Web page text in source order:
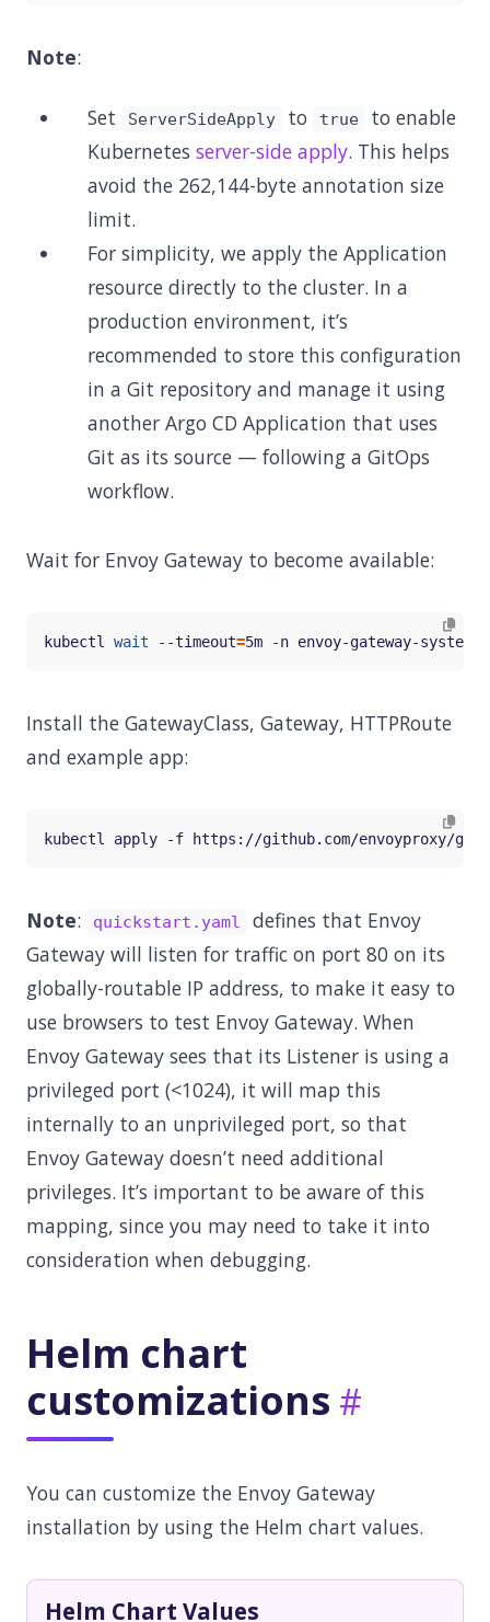
Note:
Set ServerSideApply to true
to enable
Kubernetes server-side apply. This helps
avoid the 262,144-byte annotation size
limit.
For simplicity, we apply the Application
resource directly to the cluster. In a
production environment, it’s
recommended to store this configuration
in a Git repository and manage it using
another Argo CD Application that uses
Git as its source — following a GitOps
workflow.
Wait for Envoy Gateway to become available:
kubectl wait --timeout=5m -n envoy-gateway-system
Install the GatewayClass, Gateway, HTTPRoute
and example app:
Note: quickstart.yaml
defines that Envoy
Gateway will listen for traffic on port 80 on its
globally-routable IP address, to make it easy to
use browsers to test Envoy Gateway. When
Envoy Gateway sees that its Listener is using a
privileged port (<1024), it will map this
internally to an unprivileged port, so that
Envoy Gateway doesn’t need additional
privileges. It’s important to be aware of this
mapping, since you may need to take it into
consideration when debugging.
Helm chart
customizations
You can customize the Envoy Gateway
installation by using the Helm chart values.
Helm Chart Values